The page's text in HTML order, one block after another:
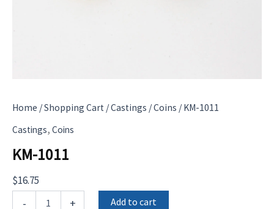
Home /Shopping Cart /Castings /Coins / KM-1011
Castings, Coins
KM-1011
$16.75
- + Add to cart